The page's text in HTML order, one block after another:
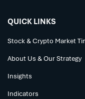
QUICK LINKS
Stock & Crypto Market
About Us & Our Strategy
Insights
Indicators